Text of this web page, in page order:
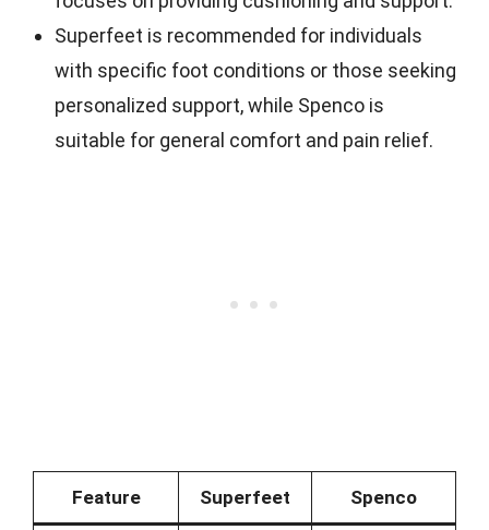
Superfeet is recommended for individuals
with specific foot conditions or those seeking
personalized support, while Spenco is
suitable for general comfort and pain relief.
Feature Superfeet Spenco